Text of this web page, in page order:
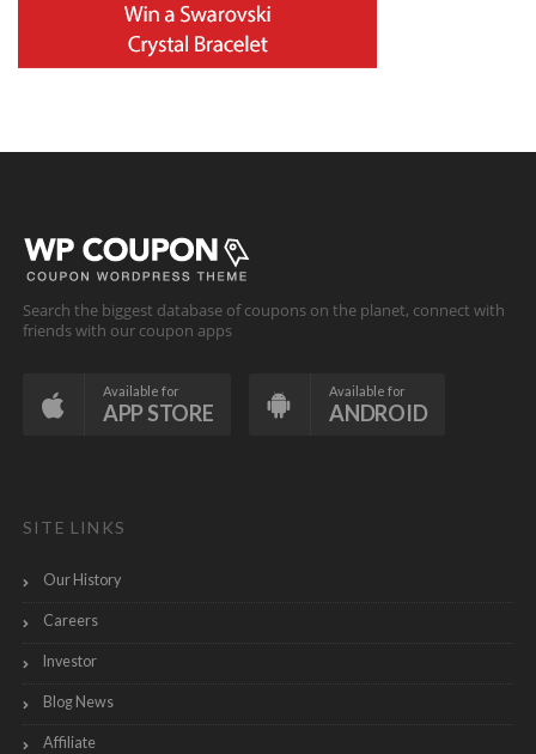
Search the biggest database of coupons on the planet, connect with
friends with our coupon apps
Available for
APP STORE
Available for
ANDROID
SITE LINKS
Our History
Careers
Investor
Blog News
Affiliate